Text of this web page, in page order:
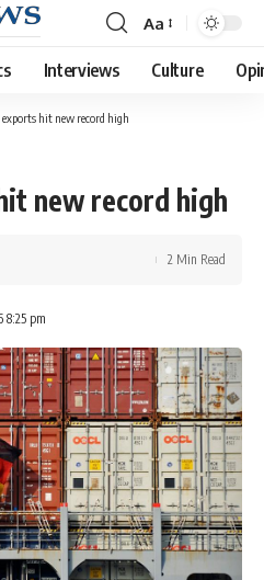
Font
Resizer
Aa
Interviews Culture
exports hit new record high
new record high
8:25 pm
2 Min Read